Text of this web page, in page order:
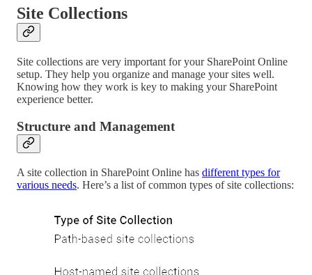
Site Collections
Site collections are very important for your SharePoint Online
setup. They help you organize and manage your sites well.
Knowing how they work is key to making your SharePoint
experience better.
Structure and Management
A site collection in SharePoint Online has different types for
various needs. Here’s a list of common types of site collections: